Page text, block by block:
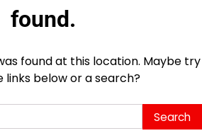
found.
found at this location. Maybe try
links below or a search?